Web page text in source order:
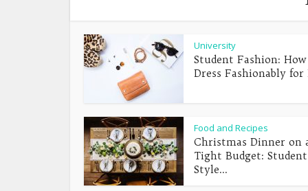
University
Student Fashion:
Dress Fashionably for
Food and Recipes
Christmas Dinner on
Tight Budget: Student
Style...